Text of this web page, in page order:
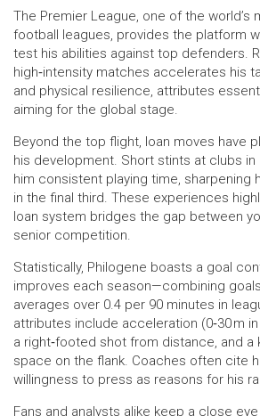
The Premier League, one of the world’s
football leagues, provides the platform
test his abilities against top defenders.
high‑intensity matches accelerates his
and physical resilience, attributes
aiming for the global stage.
Beyond the top flight, loan moves have
his development. Short stints at clubs in
him consistent playing time, sharpening
in the final third. These experiences
loan system bridges the gap between
senior competition.
Statistically, Philogene boasts a goal
improves each season—combining
averages over 0.4 per 90 minutes in
attributes include acceleration (0‑30 m
a right‑footed shot from distance, and a
space on the flank. Coaches often cite
willingness to press as reasons for his
Fans and analysts alike keep a close